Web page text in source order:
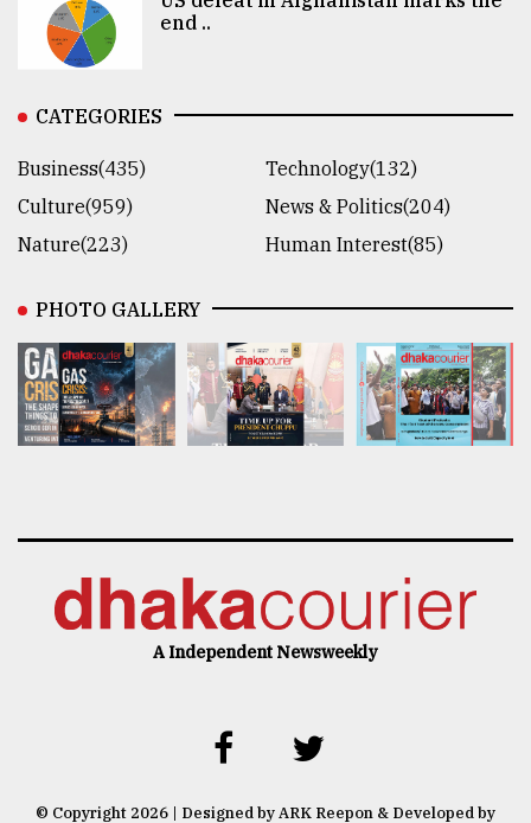
end ..
CATEGORIES
Business(435)
Technology(132)
Culture(959)
News & Politics(204)
Nature(223)
Human Interest(85)
PHOTO GALLERY
A Independent Newsweekly
© Copyright 2026 | Designed by ARK Reepon & Developed by